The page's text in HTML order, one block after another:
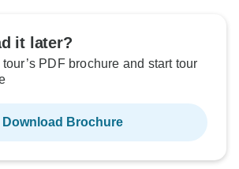
it later?
PDF brochure and start tour
Download Brochure